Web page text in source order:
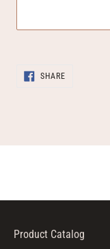
productSHARESHARE
Product Catalog